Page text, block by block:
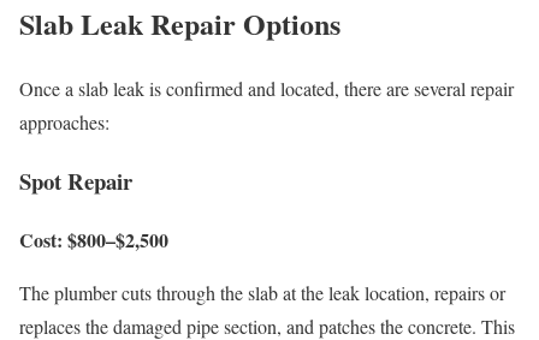
Slab Leak Repair Options
Once a slab leak is confirmed and located, there are several repair
approaches:
Spot Repair
Cost: $800–$2,500
The plumber cuts through the slab at the leak location, repairs or
replaces the damaged pipe section, and patches the concrete. This